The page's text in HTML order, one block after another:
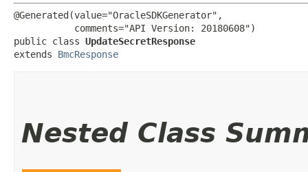
@Generated(value="OracleSDKGenerator",
           comments="API Version: 20180608")
public class UpdateSecretResponse
extends BmcResponse
Nested Class